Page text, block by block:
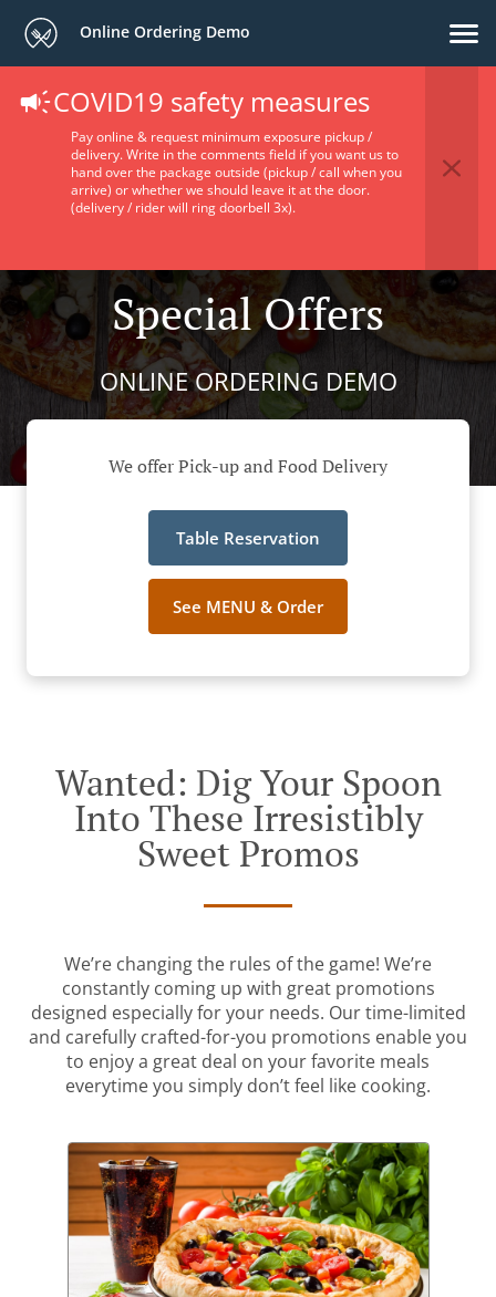
Online Ordering Demo
COVID19 safety measures
Pay online & request minimum exposure pickup /
delivery. Write in the comments field if you want us to
hand over the package outside (pickup / call when you
arrive) or whether we should leave it at the door.
(delivery / rider will ring doorbell 3x).
Special Offers
ONLINE ORDERING DEMO
We offer Pick-up and Food Delivery
Table Reservation
See MENU & Order
Wanted: Dig Your Spoon
Into These Irresistibly
Sweet Promos
We’re changing the rules of the game! We’re
constantly coming up with great promotions
designed especially for your needs. Our time-limited
and carefully crafted-for-you promotions enable you
to enjoy a great deal on your favorite meals
everytime you simply don’t feel like cooking.